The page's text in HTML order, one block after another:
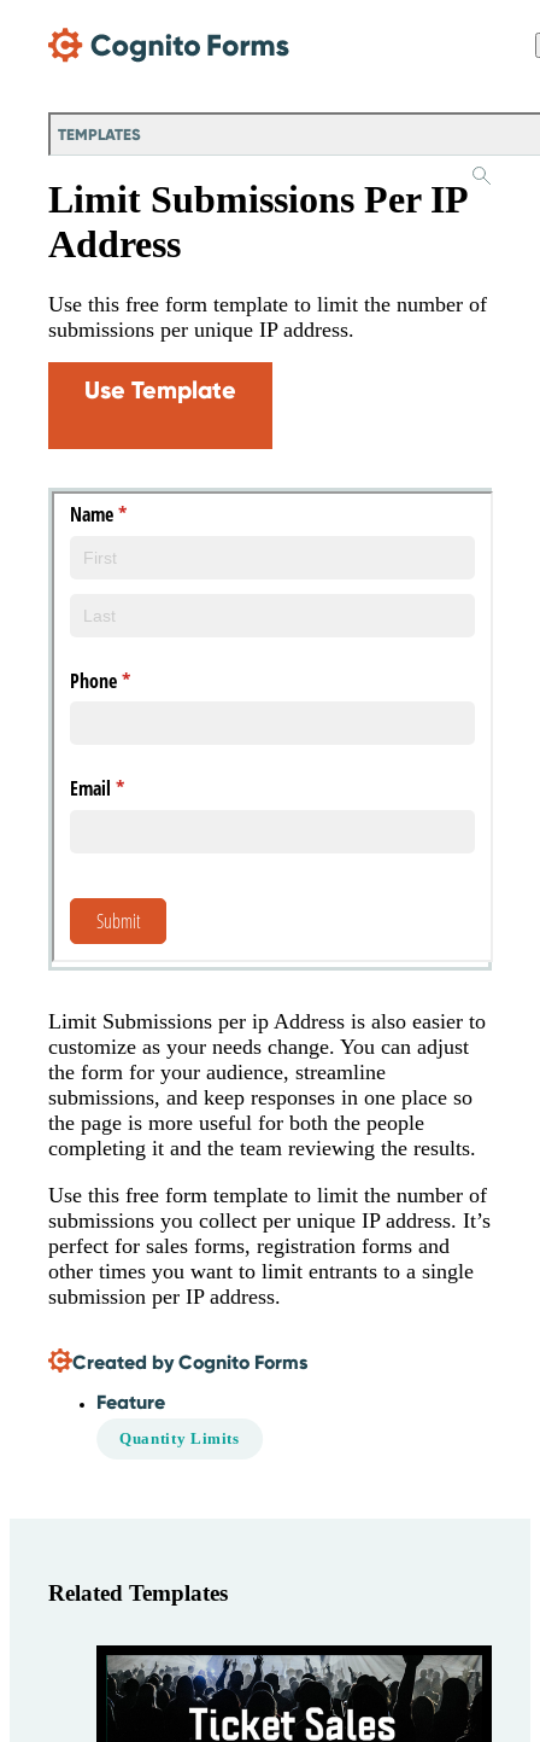
TEMPLATES
Limit Submissions Per IP
Address
Use this free form template to limit the number of
submissions per unique IP address.
Use Template
Limit Submissions per ip Address is also easier to
customize as your needs change. You can adjust
the form for your audience, streamline
submissions, and keep responses in one place so
the page is more useful for both the people
completing it and the team reviewing the results.
Use this free form template to limit the number of
submissions you collect per unique IP address. It’s
perfect for sales forms, registration forms and
other times you want to limit entrants to a single
submission per IP address.
Created by Cognito Forms
Feature
Quantity Limits
Related Templates